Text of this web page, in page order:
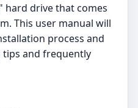
hard drive that comes
This user manual will
process and
and frequently